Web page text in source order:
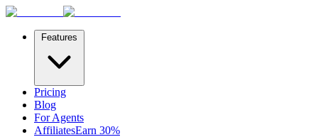
Features
Pricing
Blog
For Agents
AffiliatesEarn 30%